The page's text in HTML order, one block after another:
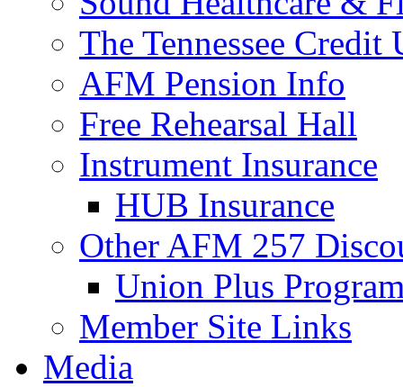
The Tennessee Credit
AFM Pension Info
Free Rehearsal Hall
Instrument Insurance
HUB Insurance
Other AFM 257
Union Plus
Member Site Links
Media